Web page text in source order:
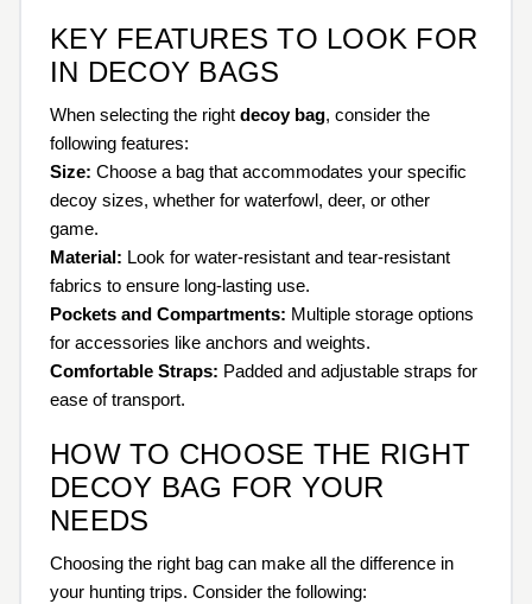
KEY FEATURES TO LOOK FOR
IN DECOY BAGS
When selecting the right decoy bag, consider the
following features:
Size: Choose a bag that accommodates your specific
decoy sizes, whether for waterfowl, deer, or other
game.
Material: Look for water-resistant and tear-resistant
fabrics to ensure long-lasting use.
Pockets and Compartments: Multiple storage options
for accessories like anchors and weights.
Comfortable Straps: Padded and adjustable straps for
ease of transport.
HOW TO CHOOSE THE RIGHT
DECOY BAG FOR YOUR
NEEDS
Choosing the right bag can make all the difference in
your hunting trips. Consider the following: